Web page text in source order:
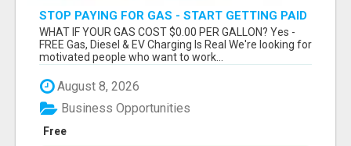
STOP PAYING FOR GAS - START GETTING PAID
WHAT IF YOUR GAS COST $0.00 PER GALLON? Yes -
FREE Gas, Diesel & EV Charging Is Real We're looking for
motivated people who want to work...
August 8, 2026
Free
Business Opportunities